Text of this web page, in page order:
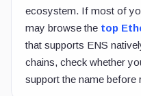
ecosystem. If most of
may browse the top
that supports ENS
chains, check whether
support the name before